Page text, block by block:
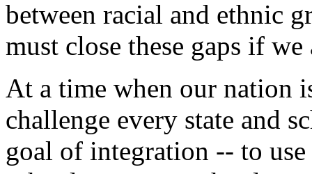
between racial and ethnic
must close these gaps if
At a time when our nation
challenge every state and
goal of integration -- to